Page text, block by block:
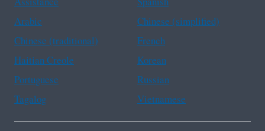
Arabic
Chinese (simplified)
Chinese (traditional)
French
Haitian Creole
Korean
Portuguese
Russian
Tagalog
Vietnamese